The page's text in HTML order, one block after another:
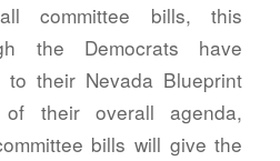
committee bills, this
the Democrats have
to their Nevada Blueprint
their overall agenda,
bills will give the